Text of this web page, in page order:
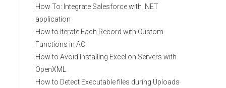
How To: Integrate Salesforce with .NET
application
How to Iterate Each Record with Custom
Functions in AC
How to Avoid Installing Excel on Servers with
OpenXML
How to Detect Executable files during Uploads